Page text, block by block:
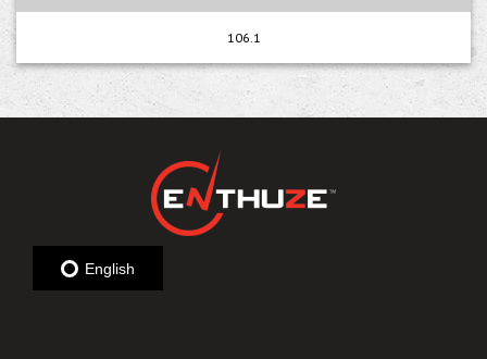
106.1
English